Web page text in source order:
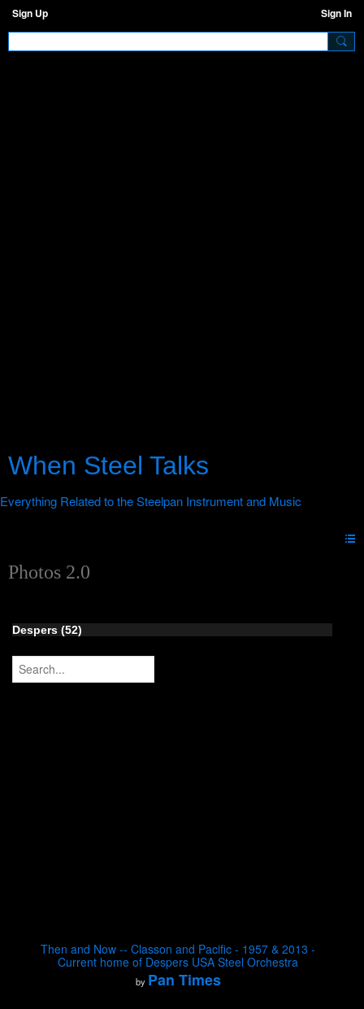
Sign Up Sign In
When Steel Talks
Photos 2.0
Despers (52)
Then and Now -- Classon and Pacific - 1957 & 2013 -
Current home of Despers USA Steel Orchestra
by Pan Times